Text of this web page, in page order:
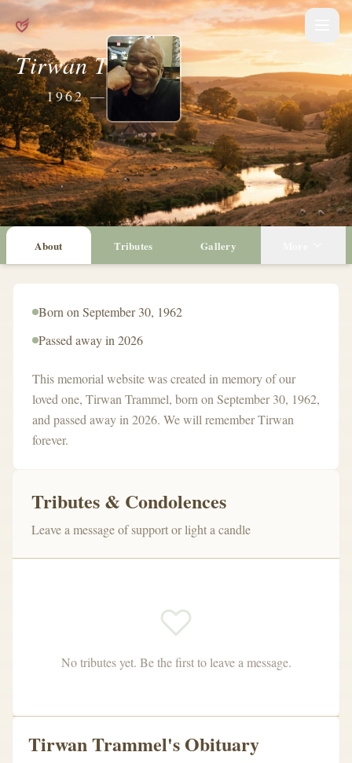
Tirwan Trammel
1962 — 2026
About Tributes Gallery
Born on September 30, 1962
Passed away in 2026
This memorial website was created in memory of our
loved one, Tirwan Trammel, born on September 30, 1962,
and passed away in 2026. We will remember Tirwan
forever.
Tirwan Trammel's Obituary
Tributes & Condolences
Leave a message of support or light a candle
No tributes yet. Be the first to leave a message.